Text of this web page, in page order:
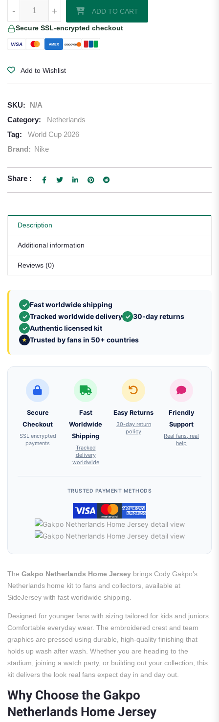
+
- ADD TO CART
Secure SSL-encrypted checkout
VISA AMEX DISCOVER
Add to Wishlist
SKU:
N/A
Category:
Netherlands
Tag:
World Cup 2026
Brand: Nike
Share :
Description
Additional information
Reviews (0)
✓ Fast worldwide shipping
✓ Tracked worldwide delivery ✓ 30-day returns
✓ Authentic licensed kit
★ Trusted by fans in 50+ countries
Secure
Checkout
SSL encrypted
payments
Fast
Worldwide
Shipping
Tracked
delivery
worldwide
Easy Returns
30-day return
policy
Friendly
Support
Real fans, real
help
TRUSTED PAYMENT METHODS
The Gakpo Netherlands Home Jersey brings Cody Gakpo’s
Netherlands home kit to fans and collectors, available at
SideJersey with fast worldwide shipping.
Designed for younger fans with sizing tailored for kids and juniors.
Comfortable everyday wear. The embroidered crest and team
graphics are pressed using durable, high-quality finishing that
holds up wash after wash. Whether you are heading to the
stadium, joining a watch party, or building out your collection, this
kit delivers the look real fans expect day in and day out.
Why Choose the Gakpo
Netherlands Home Jersey